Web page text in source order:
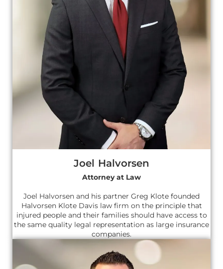
Joel Halvorsen
Attorney at Law
Joel Halvorsen and his partner Greg Klote founded
Halvorsen Klote Davis law firm on the principle that
injured people and their families should have access to
the same quality legal representation as large insurance
companies.